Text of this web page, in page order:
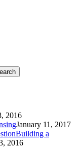
2016
January 11, 2017
Building a
2016